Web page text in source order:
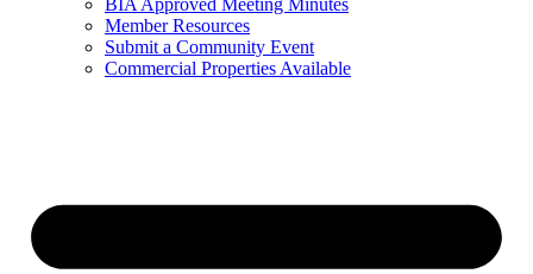
BIA Approved Meeting Minutes
Member Resources
Submit a Community Event
Commercial Properties Available